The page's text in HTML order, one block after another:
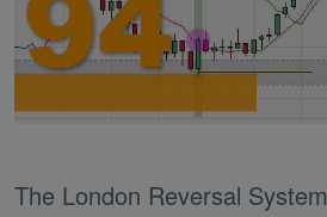
The London Reversal System